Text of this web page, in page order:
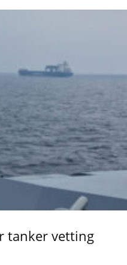
tanker vetting